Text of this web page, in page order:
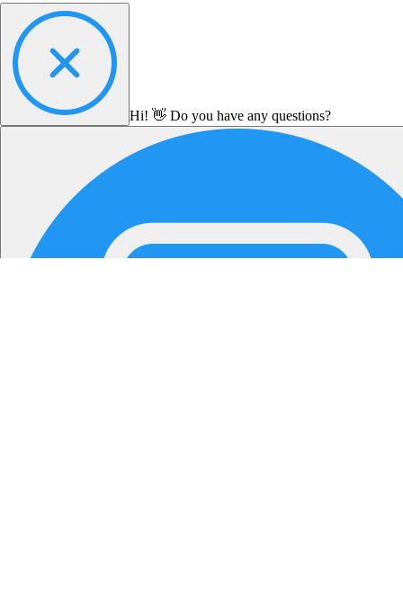
Hi! 👋 Do you have any questions?